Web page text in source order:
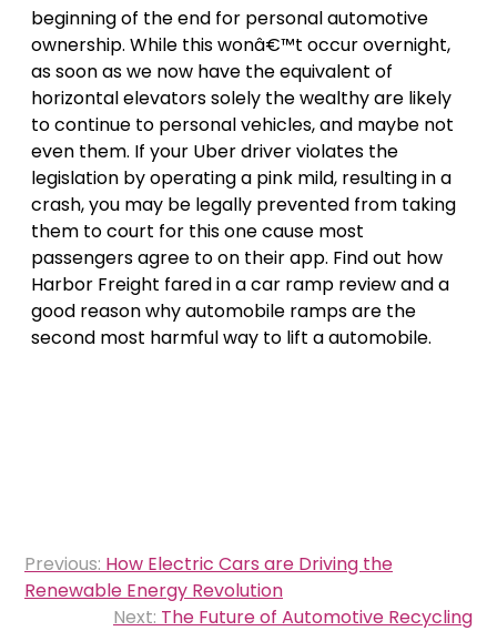
beginning of the end for personal automotive
ownership. While this wonâ€™t occur overnight,
as soon as we now have the equivalent of
horizontal elevators solely the wealthy are likely
to continue to personal vehicles, and maybe not
even them. If your Uber driver violates the
legislation by operating a pink mild, resulting in a
crash, you may be legally prevented from taking
them to court for this one cause most
passengers agree to on their app. Find out how
Harbor Freight fared in a car ramp review and a
good reason why automobile ramps are the
second most harmful way to lift a automobile.
Post
navigation
Previous: How Electric Cars are Driving the
Renewable Energy Revolution
Next: The Future of Automotive Recycling